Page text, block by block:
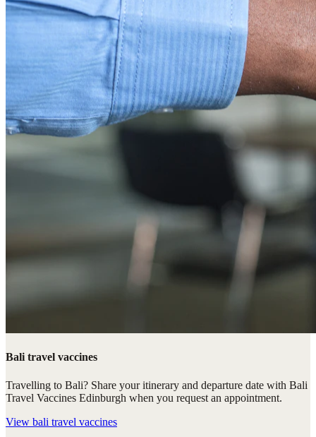
Bali travel vaccines
Travelling to Bali? Share your itinerary and departure date with Bali
Travel Vaccines Edinburgh when you request an appointment.
View bali travel vaccines